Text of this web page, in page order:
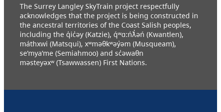
The Surrey Langley SkyTrain project respectfully
acknowledges that the project is being constructed in
the ancestral territories of the Coast Salish peoples,
including the q̓ic̓əy (Katzie), q́ʷɑ:ńƛ̓əń (Kwantlen),
máthxwi (Matsqui), xʷməθkʷəy̓əm (Musqueam),
se’mya’me (Semiahmoo) and sc̓əwaθn
məsteyəxʷ (Tsawwassen) First Nations.